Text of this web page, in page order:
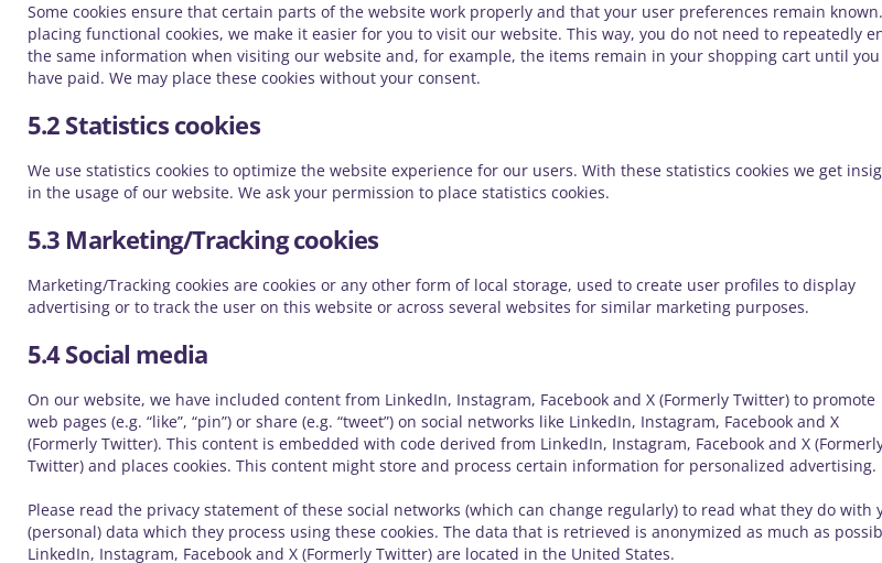
Some cookies ensure that certain parts of the website work properly and that your user preferences remain
placing functional cookies, we make it easier for you to visit our website. This way, you do not need to repeatedly
the same information when visiting our website and, for example, the items remain in your shopping cart until you
have paid. We may place these cookies without your consent.
5.2 Statistics cookies
We use statistics cookies to optimize the website experience for our users. With these statistics cookies we get
in the usage of our website. We ask your permission to place statistics cookies.
5.3 Marketing/Tracking cookies
Marketing/Tracking cookies are cookies or any other form of local storage, used to create user profiles to display
advertising or to track the user on this website or across several websites for similar marketing purposes.
5.4 Social media
On our website, we have included content from LinkedIn, Instagram, Facebook and X (Formerly Twitter) to promote
web pages (e.g. “like”, “pin”) or share (e.g. “tweet”) on social networks like LinkedIn, Instagram, Facebook and X
(Formerly Twitter). This content is embedded with code derived from LinkedIn, Instagram, Facebook and X
Twitter) and places cookies. This content might store and process certain information for personalized advertising.
Please read the privacy statement of these social networks (which can change regularly) to read what they do with
(personal) data which they process using these cookies. The data that is retrieved is anonymized as much as
LinkedIn, Instagram, Facebook and X (Formerly Twitter) are located in the United States.